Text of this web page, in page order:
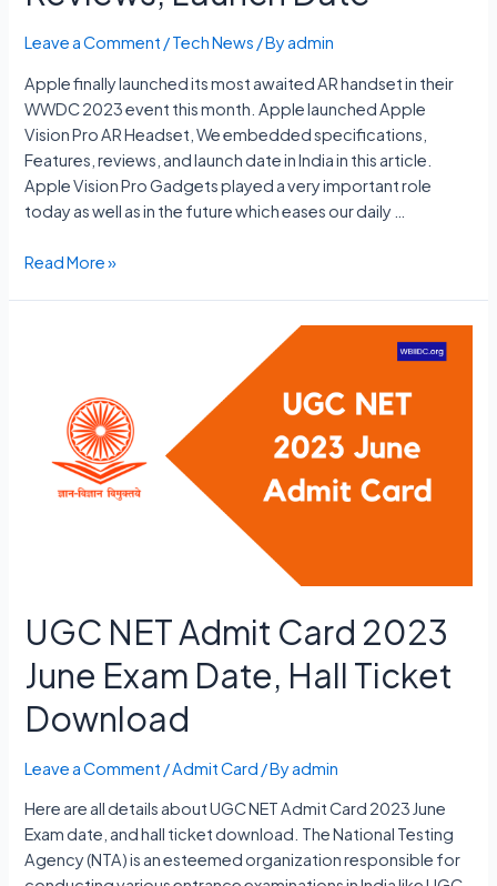
Leave a Comment /Tech News / Byadmin
Apple finally launched its most awaited AR handset in their
WWDC 2023 event this month. Apple launched Apple
Vision Pro AR Headset, We embedded specifications,
Features, reviews, and launch date in India in this article.
Apple Vision Pro Gadgets played a very important role
today as well as in the future which eases our daily …
Apple
Specs,
Features
Reviews,
Launch
Read More »
UGC NET Admit Card 2023
June Exam Date, Hall Ticket
Download
Leave a Comment /Admit Card / Byadmin
Here are all details about UGC NET Admit Card 2023 June
Exam date, and hall ticket download. The National Testing
Agency (NTA) is an esteemed organization responsible for